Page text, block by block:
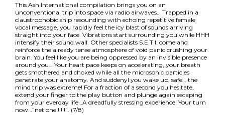
This Ash International compilation brings you on an
unconventional trip into space via radio airwaves… Trapped in a
claustrophobic ship resounding with echoing repetitive female
vocal message, you rapidly feel the icy blast of sounds arriving
straight into your face. Vibrations start surrounding you while HHH
intensify their sound wall. Other specialists S.E.T.I. come and
reinforce the already tense atmosphere of void panic crushing your
brain. You feel like you are being oppressed by an invisible presence
around you… Your heart pace keeps on accelerating, your breath
gets smothered and choked while all the microsonic particles
penetrate your anatomy. And suddenyl you wake up, safe… the
mind trip was extreme! For a fraction of a second you hesitate,
extend your finger to the play button and plunge again escaping
from your everday life…A dreadfully stressing experience! Your turn
now…”net one!!!!!!”. (7/8)